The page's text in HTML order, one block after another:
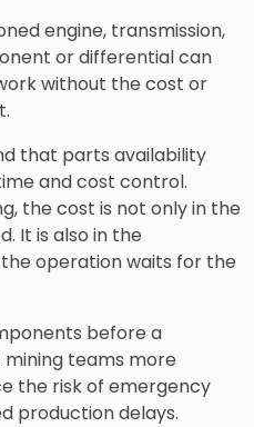
engine, transmission,
or differential can
without the cost or
that parts availability
and cost control.
the cost is not only in the
It is also in the
operation waits for the
before a
teams more
the risk of emergency
production delays.